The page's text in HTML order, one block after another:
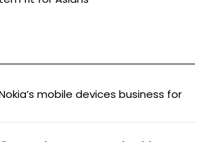
mobile devices business for